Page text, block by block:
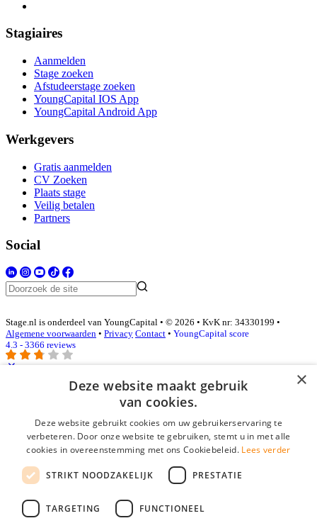
Stagiaires
Aanmelden
Stage zoeken
Afstudeerstage zoeken
YoungCapital IOS App
YoungCapital Android App
Werkgevers
Gratis aanmelden
CV Zoeken
Plaats stage
Veilig betalen
Partners
Social
Stage.nl is onderdeel van YoungCapital • © 2026 • KvK nr: 34330199 •
Algemene voorwaarden • Privacy Contact • YoungCapital score
4.3 - 3366 reviews
Inloggen als bedrijf
E-mail*
Wachtwoord
login gegevens onthouden
login
×
Deze website maakt gebruik
van cookies.
Deze website gebruikt cookies om uw gebruikerservaring te
verbeteren. Door onze website te gebruiken, stemt u in met alle
cookies in overeenstemming met ons Cookiebeleid. Lees verder
STRIKT NOODZAKELIJK PRESTATIE
TARGETING FUNCTIONEEL